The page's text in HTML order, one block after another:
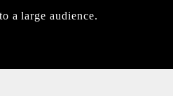
a large audience.